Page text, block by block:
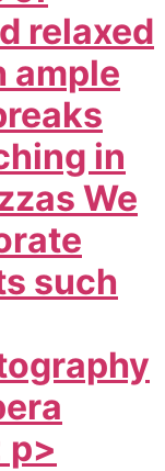
relaxed
ample
in
We
such
p>